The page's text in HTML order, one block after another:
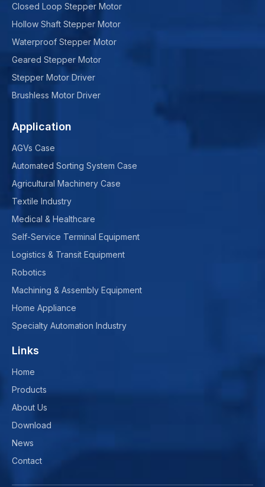
Closed Loop Stepper Motor
Hollow Shaft Stepper Motor
Waterproof Stepper Motor
Geared Stepper Motor
Stepper Motor Driver
Brushless Motor Driver
Application
AGVs Case
Automated Sorting System Case
Agricultural Machinery Case
Textile Industry
Medical & Healthcare
Self-Service Terminal Equipment
Logistics & Transit Equipment
Robotics
Machining & Assembly Equipment
Home Appliance
Specialty Automation Industry
Links
Home
Products
About Us
Download
News
Contact